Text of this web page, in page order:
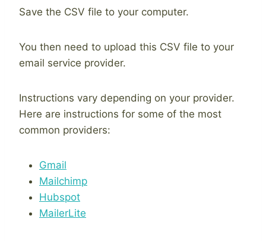
Save the CSV file to your computer.
You then need to upload this CSV file to your
email service provider.
Instructions vary depending on your provider.
Here are instructions for some of the most
common providers:
Gmail
Mailchimp
Hubspot
MailerLite